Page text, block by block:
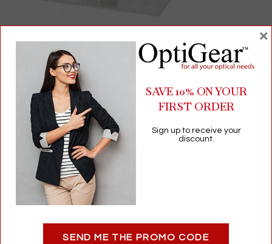
Pharmaceutical Bottle and Ointment Organizer | 12-
Compartment Desktop or Wall-Mount Storage
32.00
Presentation Trays, Displays & Holders
Add to cart
SAVE 10% ON YOUR
FIRST ORDER
Sign up to receive your
discount.
SEND ME THE PROMO CODE
×